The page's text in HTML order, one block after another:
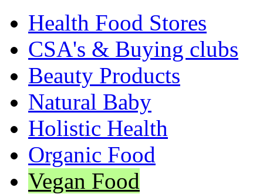
Health Food Stores
CSA's & Buying clubs
Beauty Products
Natural Baby
Holistic Health
Organic Food
Vegan Food